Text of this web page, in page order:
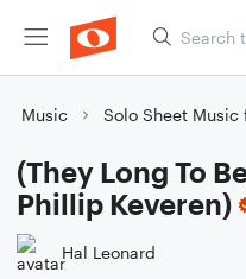
Music Solo Sheet Music
(They Long To
Phillip Keveren)
Hal Leonard